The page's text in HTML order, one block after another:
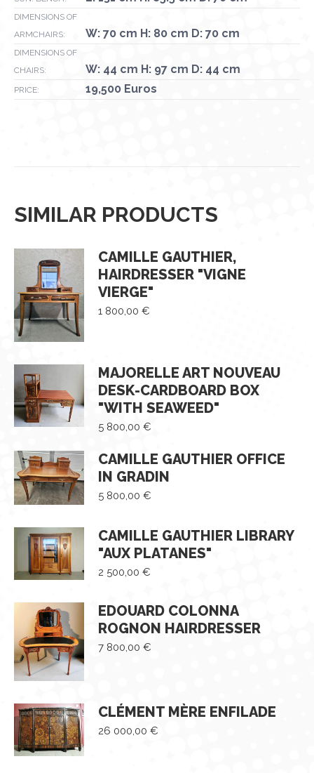
DIMENSIONS OF
ARMCHAIRS:
W: 70 cm H: 80 cm D: 70 cm
DIMENSIONS OF
CHAIRS:
W: 44 cm H: 97 cm D: 44 cm
PRICE: 19,500 Euros
SIMILAR PRODUCTS
CAMILLE GAUTHIER,
HAIRDRESSER "VIGNE
VIERGE"
1 800,00 €
MAJORELLE ART NOUVEAU
DESK-CARDBOARD BOX
"WITH SEAWEED"
5 800,00 €
CAMILLE GAUTHIER OFFICE
IN GRADIN
5 800,00 €
CAMILLE GAUTHIER LIBRARY
"AUX PLATANES"
2 500,00 €
EDOUARD COLONNA
ROGNON HAIRDRESSER
7 800,00 €
CLÉMENT MÈRE ENFILADE
26 000,00 €